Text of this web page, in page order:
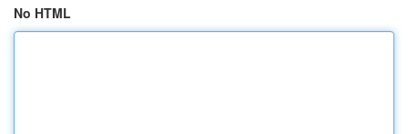
No HTML